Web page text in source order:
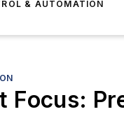
& AUTOMATION
Focus: